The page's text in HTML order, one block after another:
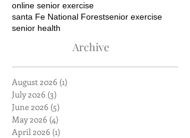
online senior exercise
santa Fe National Forestsenior exercise
senior health
Archive
August 2026 (1)
July 2026 (3)
June 2026 (5)
May 2026 (4)
April 2026 (1)